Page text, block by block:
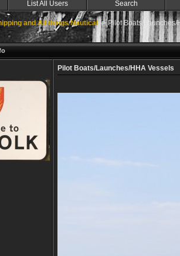
List All Users Search
and All things Nautical->Pilot Boats/Launches/
Pilot Boats/Launches/HHA Vessels